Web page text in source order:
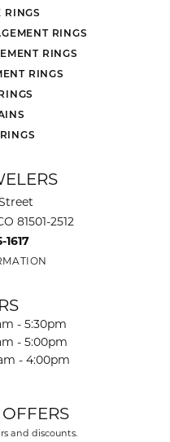
RINGS
RINGS
RINGS
RINGS
81501-2512
- Friday:
- 5:30pm
- 5:00pm
- 4:00pm
and discounts.